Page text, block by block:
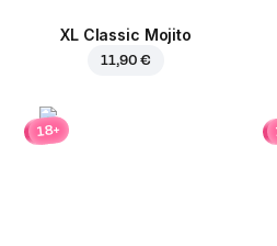
XL Classic Mojito
11,90 €
18+